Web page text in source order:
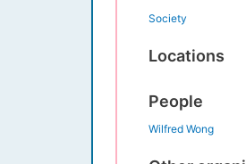
Society
Locations
People
Wilfred Wong